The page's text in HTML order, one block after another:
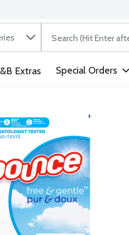
The following text
Extras Special Orders